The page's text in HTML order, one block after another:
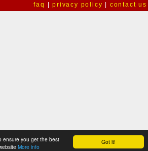
Got it!
ensure you get the best
More info
faq |privacy policy | contact us